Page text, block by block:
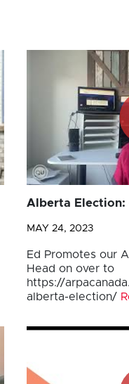
Alberta Election:
MAY 24, 2023
Ed Promotes our
Head on over to
https://
alberta-election/